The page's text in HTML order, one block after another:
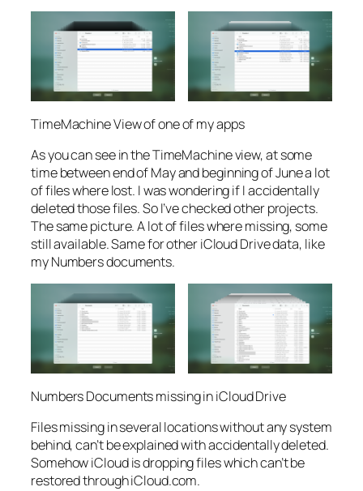
TimeMachine View of one of my apps
As you can see in the TimeMachine view, at some
time between end of May and beginning of June a lot
of files where lost. I was wondering if I accidentally
deleted those files. So I’ve checked other projects.
The same picture. A lot of files where missing, some
still available. Same for other iCloud Drive data, like
my Numbers documents.
Numbers Documents missing in iCloud Drive
Files missing in several locations without any system
behind, can’t be explained with accidentally deleted.
Somehow iCloud is dropping files which can’t be
restored through iCloud.com.